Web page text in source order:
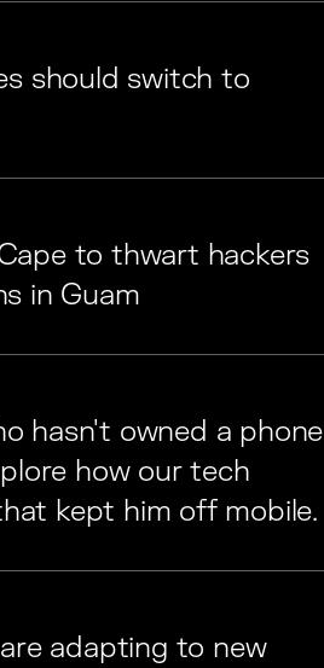
should switch to
to thwart hackers
in Guam
hasn't owned a phone
how our tech
kept him off mobile.
adapting to new